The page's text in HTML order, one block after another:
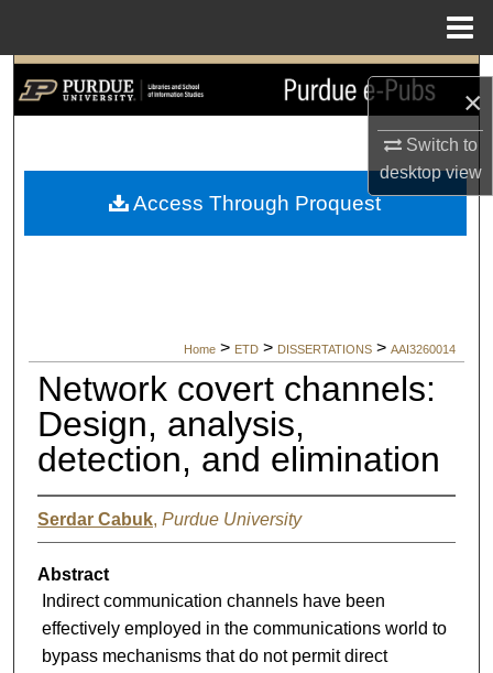
×
Switch to
desktopview
Search
My Account
Home > ETD > DISSERTATIONS > AAI3260014
Network covert channels:
Design, analysis,
detection, and elimination
Serdar Cabuk, Purdue University
Abstract
Indirect communication channels have been
effectively employed in the communications world to
bypass mechanisms that do not permit direct
Access Through Proquest